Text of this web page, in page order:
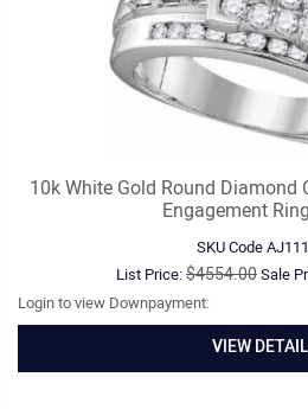
10k White Gold Round Diamond
Engagement
SKU Code
List Price:$4554.00Sale
Login to view Downpayment:
VIEW